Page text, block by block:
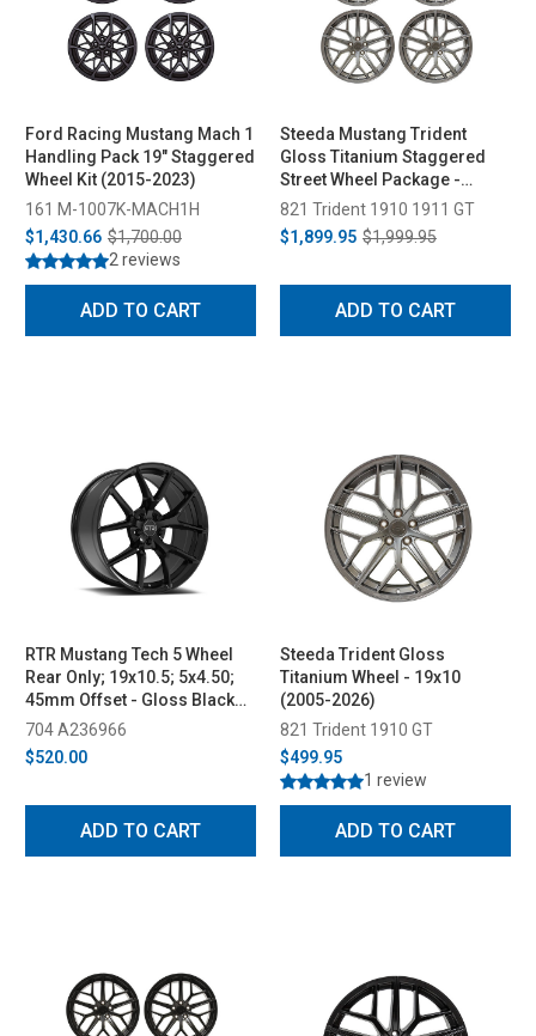
Ford Racing Mustang Mach 1
Handling Pack 19" Staggered
Wheel Kit (2015-2023)
161 M-1007K-MACH1H
$1,430.66 $1,700.00
2 reviews
ADD TO CART
Steeda Mustang Trident
Gloss Titanium Staggered
Street Wheel Package -
19x10/11 (2005-2026)
821 Trident 1910 1911 GT
$1,899.95 $1,999.95
ADD TO CART
RTR Mustang Tech 5 Wheel
Rear Only; 19x10.5; 5x4.50;
45mm Offset - Gloss Black
(2005-2023)
704 A236966
$520.00
ADD TO CART
Steeda Trident Gloss
Titanium Wheel - 19x10
(2005-2026)
821 Trident 1910 GT
$499.95
1 review
ADD TO CART